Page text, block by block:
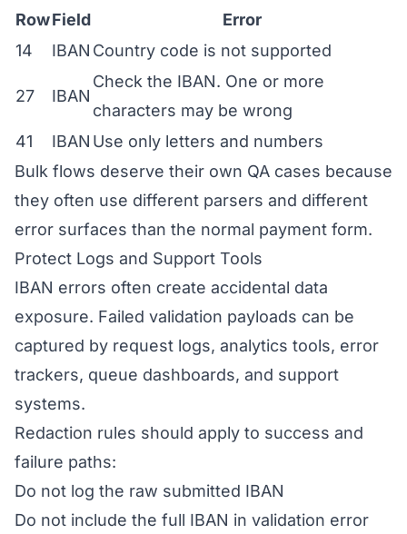
RowField
Error
14
IBAN Country code is not supported
27 IBAN
Check the IBAN. One or more
characters may be wrong
41
IBAN Use only letters and numbers
Bulk flows deserve their own QA cases because
they often use different parsers and different
error surfaces than the normal payment form.
Protect Logs and Support Tools
IBAN errors often create accidental data
exposure. Failed validation payloads can be
captured by request logs, analytics tools, error
trackers, queue dashboards, and support
systems.
Redaction rules should apply to success and
failure paths:
Do not log the raw submitted IBAN
Do not include the full IBAN in validation error